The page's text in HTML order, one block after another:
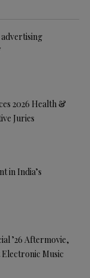
advertising
2026 Health &
Juries
in India’s
’26 Aftermovie,
Electronic Music